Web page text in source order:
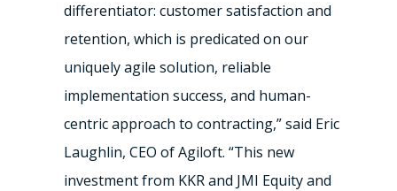
differentiator: customer satisfaction and
retention, which is predicated on our
uniquely agile solution, reliable
implementation success, and human-
centric approach to contracting,” said Eric
Laughlin, CEO of Agiloft. “This new
investment from KKR and JMI Equity and